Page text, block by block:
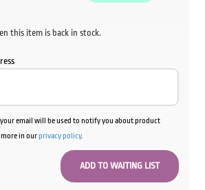
this item is back in stock.
email will be used to notify you about product
more in ourprivacy policy.